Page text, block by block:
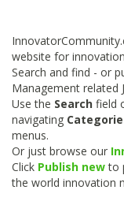
website for
Search and find - or
Management related
Use the Search field
navigating
menus.
Or just browse our
Click Publish newto
the world innovation